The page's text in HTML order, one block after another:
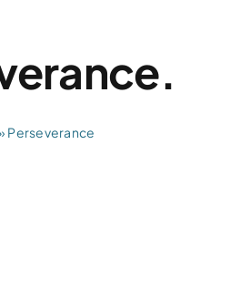
Perseverance